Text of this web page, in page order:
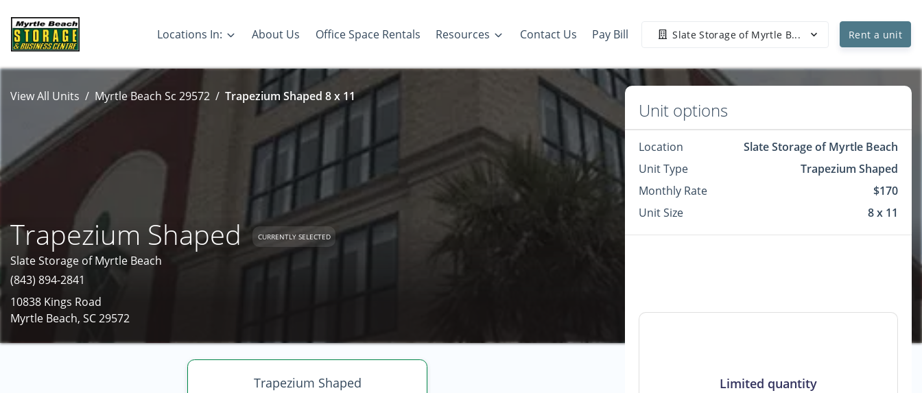
Locations In: About Us Office Space Rentals Resources Contact Us Pay Bill Slate Storage of Myrtle B... Rent a unit
View All Units Myrtle Beach Sc 29572 Trapezium Shaped 8 x 11
Trapezium Shaped CURRENTLY SELECTED
Slate Storage of Myrtle Beach
(843) 894-2841
10838 Kings Road
Myrtle Beach, SC 29572
Trapezium Shaped
Unit options
Location
Slate Storage of Myrtle Beach
Unit Type
Trapezium Shaped
Monthly Rate
$170
Unit Size
8 x 11
Limited quantity